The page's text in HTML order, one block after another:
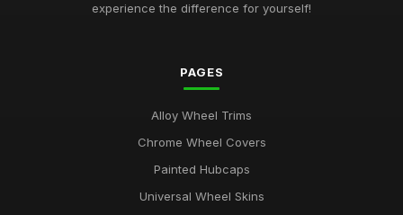
experience the difference for yourself!
PAGES
Alloy Wheel Trims
Chrome Wheel Covers
Painted Hubcaps
Universal Wheel Skins